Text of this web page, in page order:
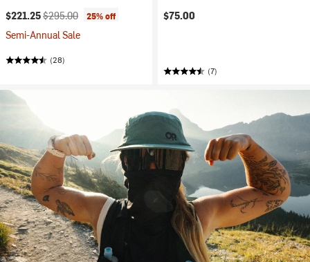
Current price:
$221.25Original price:
$295.00 25% off
Semi-Annual Sale
(28)
$75.00
(7)